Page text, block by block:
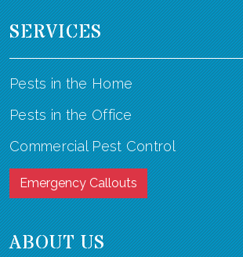
SERVICES
Pests in the Home
Pests in the Office
Commercial Pest Control
Emergency Callouts
ABOUT US